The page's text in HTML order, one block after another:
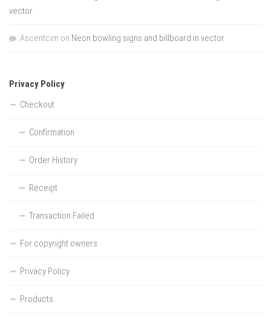
vector
Ascentcim on Neon bowling signs and billboard in vector
Privacy Policy
Checkout
Confirmation
Order History
Receipt
Transaction Failed
For copyright owners
Privacy Policy
Products